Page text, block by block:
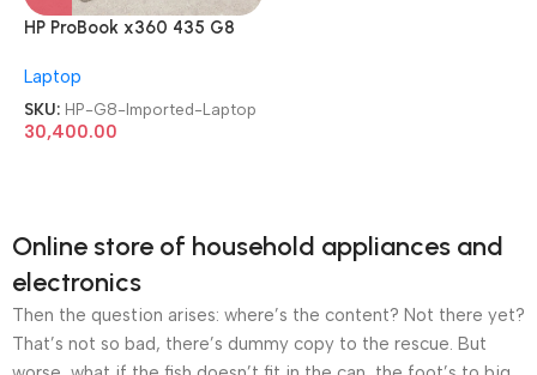
HP ProBook x360 435 G8
TouchScreen Imported
Laptop
Laptop
SKU: HP-G8-Imported-Laptop
30,400.00
Online store of household appliances and
electronics
Then the question arises: where’s the content? Not there yet?
That’s not so bad, there’s dummy copy to the rescue. But